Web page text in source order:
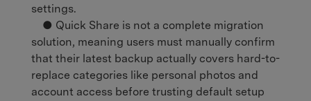
settings.
● Quick Share is not a complete migration
solution, meaning users must manually confirm
that their latest backup actually covers hard-to-
replace categories like personal photos and
account access before trusting default setup